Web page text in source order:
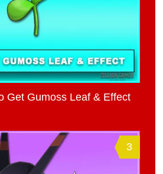
Get Gumoss Leaf & Effect
3